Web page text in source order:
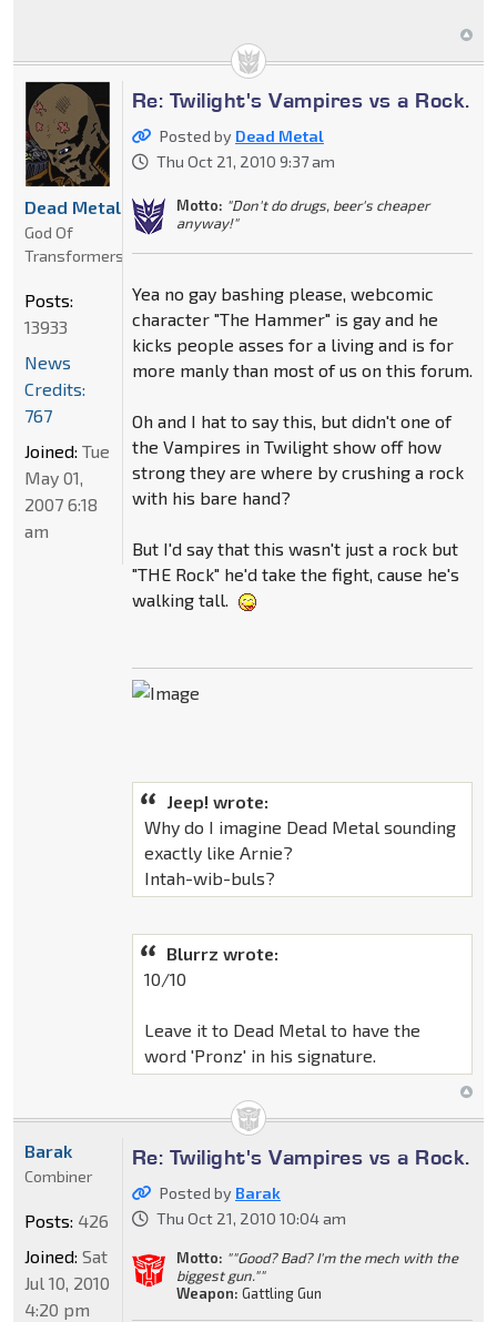
Re: Twilight's Vampires vs a Rock.
Posted by Dead Metal
Thu Oct 21, 2010 9:37 am
Motto: "Don't do drugs, beer's cheaper
anyway!"
Yea no gay bashing please, webcomic
character "The Hammer" is gay and he
kicks people asses for a living and is for
more manly than most of us on this forum.
Oh and I hat to say this, but didn't one of
the Vampires in Twilight show off how
strong they are where by crushing a rock
with his bare hand?
But I'd say that this wasn't just a rock but
"THE Rock" he'd take the fight, cause he's
walking tall.
Jeep! wrote:
Why do I imagine Dead Metal sounding
exactly like Arnie?
Intah-wib-buls?
Blurrz wrote:
10/10
Leave it to Dead Metal to have the
word 'Pronz' in his signature.
Dead Metal
God Of
Transformers
Posts:
13933
News
Credits:
767
Joined: Tue
May 01,
2007 6:18
am
Re: Twilight's Vampires vs a Rock.
Posted by Barak
Thu Oct 21, 2010 10:04 am
Motto: ""Good? Bad? I'm the mech with the
biggest gun.""
Weapon: Gattling Gun
Barak
Combiner
Posts: 426
Joined: Sat
Jul 10, 2010
4:20 pm